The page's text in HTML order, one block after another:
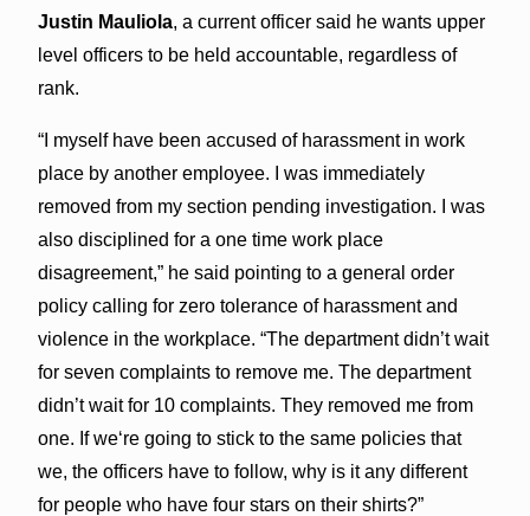
Justin Mauliola, a current officer said he wants upper
level officers to be held accountable, regardless of
rank.
“I myself have been accused of harassment in work
place by another employee. I was immediately
removed from my section pending investigation. I was
also disciplined for a one time work place
disagreement,” he said pointing to a general order
policy calling for zero tolerance of harassment and
violence in the workplace. “The department didn’t wait
for seven complaints to remove me. The department
didn’t wait for 10 complaints. They removed me from
one. If weʻre going to stick to the same policies that
we, the officers have to follow, why is it any different
for people who have four stars on their shirts?”